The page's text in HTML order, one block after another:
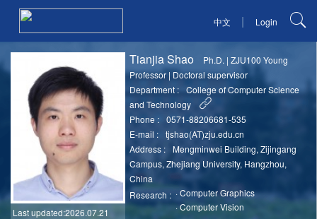
中文 | Login
Last updated:2026.07.21
Tianjia Shao Ph.D. |ZJU100 Young
Professor | Doctoral supervisor
Department :
College of Computer Science
and Technology
Phone :
0571-88206681-535
E-mail :
tjshao(AT)zju.edu.cn
Address :
Mengminwei Building, Zijingang
Campus, Zhejiang University, Hangzhou,
China
Research : ·Computer Graphics
·Computer Vision